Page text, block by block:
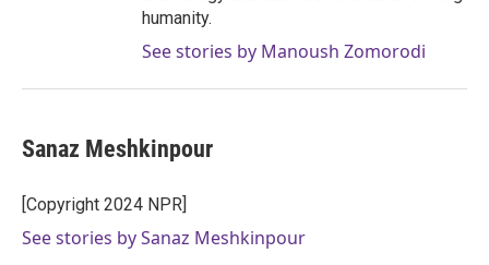
humanity.
See stories by Manoush Zomorodi
Sanaz Meshkinpour
[Copyright 2024 NPR]
See stories by Sanaz Meshkinpour